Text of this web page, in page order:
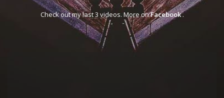
Check out my last 3 videos. More onFacebook.